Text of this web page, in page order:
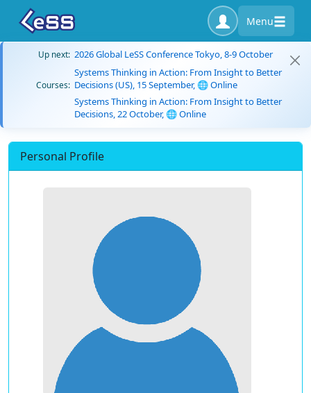
Menu
Up next: 2026 Global LeSS Conference Tokyo, 8-9 October
Courses:
Systems Thinking in Action: From Insight to Better
Decisions (US), 15 September, 🌐 Online
Systems Thinking in Action: From Insight to Better
Decisions, 22 October, 🌐 Online
Personal Profile